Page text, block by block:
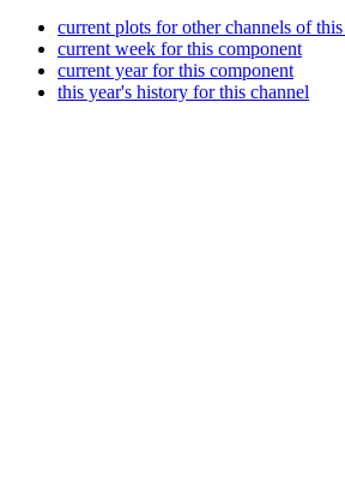
current plots for other channels of this
current week for this component
current year for this component
this year's history for this channel